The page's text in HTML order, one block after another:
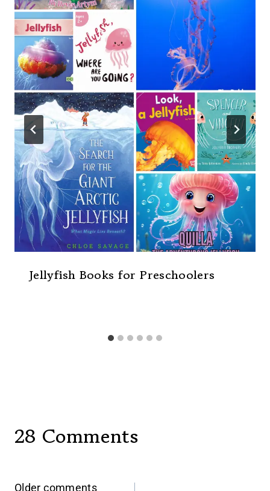
Jellyfish Books for Preschoolers
28 Comments
Older comments